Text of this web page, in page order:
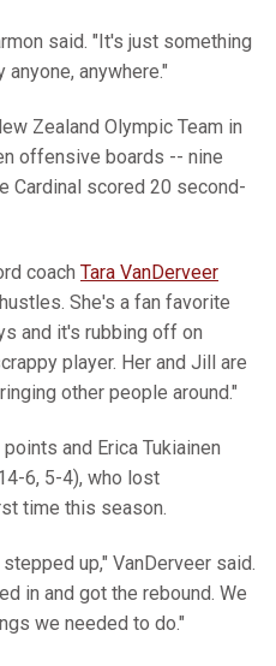
said. "It's just something
anywhere."
Zealand Olympic Team in
offensive boards -- nine
Cardinal scored 20 second-
coach Tara VanDerveer
She's a fan favorite
and it's rubbing off on
player. Her and Jill are
other people around."
and Erica Tukiainen
6, 5-4), who lost
time this season.
up," VanDerveer said.
in and got the rebound. We
we needed to do."